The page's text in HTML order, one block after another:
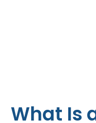
What Is